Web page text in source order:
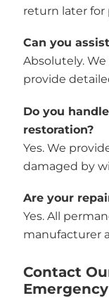
return later for
Can you
Absolutely.
provide
Do you
restoration?
Yes. We
damaged by
Are your
Yes. All
manufacturer
Contact